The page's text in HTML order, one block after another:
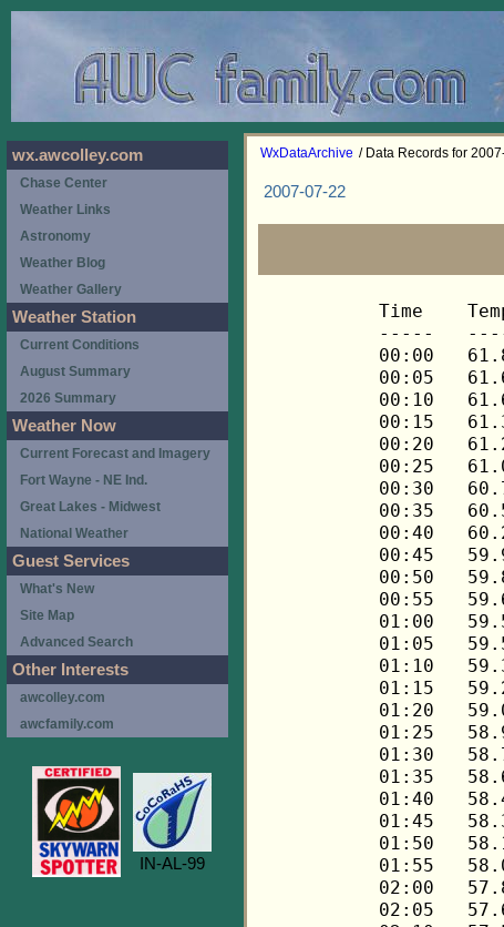
WxDataArchive / Data Records for
2007-07-22
Time	Temp	Chill	HIndex	Humid	Dewpt	 Wind 	HiWind	WindDir	Rain 	Barom 
-----	----	-----	------	-----	-----	------	------	-------	-----	----- 
00:00	61.8	61.8	61.8	76	54.1	0	0	---	0.00	30.131 
00:05	61.6	61.6	61.6	77	54.3	0	0	---	0.00	30.131 
00:10	61.6	61.6	61.6	77	54.3	0	0	---	0.00	30.129 
00:15	61.3	61.3	61.3	78	54.4	0	0	---	0.00	30.129 
00:20	61.2	61.2	61.2	78	54.3	0	0	---	0.00	30.127 
00:25	61.0	61.0	61.0	80	54.8	0	0	---	0.00	30.126 
00:30	60.7	60.7	60.7	80	54.5	0	0	---	0.00	30.127 
00:35	60.5	60.5	60.5	81	54.6	0	0	---	0.00	30.126 
00:40	60.2	60.2	60.2	81	54.3	0	0	---	0.00	30.124 
00:45	59.9	59.9	59.9	82	54.4	0	0	---	0.00	30.127 
00:50	59.8	59.8	59.8	82	54.3	0	0	---	0.00	30.127 
00:55	59.6	59.6	59.6	83	54.4	0	0	---	0.00	30.126 
01:00	59.5	59.5	59.5	83	54.3	0	0	---	0.00	30.124 
01:05	59.5	59.5	59.5	83	54.3	0	0	---	0.00	30.124 
01:10	59.3	59.3	59.3	84	54.5	0	0	---	0.00	30.124 
01:15	59.2	59.2	59.2	84	54.4	0	0	---	0.00	30.123 
01:20	59.0	59.0	59.0	84	54.2	0	0	---	0.00	30.123 
01:25	58.9	58.9	58.9	84	54.1	0	0	---	0.00	30.124 
01:30	58.7	58.7	58.7	85	54.2	0	0	---	0.00	30.124 
01:35	58.6	58.6	58.6	85	54.1	0	0	---	0.00	30.123 
01:40	58.4	58.4	58.4	85	53.9	0	0	---	0.00	30.121 
01:45	58.3	58.3	58.3	86	54.1	0	0	---	0.00	30.121 
01:50	58.1	58.1	58.1	86	53.9	0	0	---	0.00	30.117 
01:55	58.0	58.0	58.0	87	54.1	0	0	---	0.00	30.116 
02:00	57.8	57.8	57.8	87	54.0	0	0	---	0.00	30.117 
02:05	57.6	57.6	57.6	87	53.8	0	0	---	0.00	30.112 
02:10	57.5	57.5	57.5	88	54.0	0	0	---	0.00	30.111 
02:15	57.3	57.3	57.3	88	53.8	0	0	---	0.00	30.111 
02:20	57.2	57.2	57.2	88	53.7	0	0	---	0.00	30.111 
02:25	57.0	57.0	57.0	89	53.8	0	0	---	0.00	30.110 
02:30	57.0	57.0	57.0	89	53.8	0	0	---	0.00	30.109 
02:35	56.9	56.9	56.9	89	53.7	0	0	---	0.00	30.108 
02:40	56.7	56.7	56.7	89	53.5	0	0	---	0.00	30.107 
02:45	56.7	56.7	56.7	90	53.8	0	0	---	0.00	30.106 
02:50	56.6	56.6	56.6	90	53.7	0	0	---	0.00	30.106 
02:55	56.6	56.6	56.6	91	54.0	0	0	---	0.00	30.105 
03:00	56.5	56.5	56.5	91	53.9	0	0	---	0.00	30.105 
03:05	56.3	56.3	56.3	91	53.7	0	0	---	0.00	30.105 
03:10	56.3	56.3	56.3	91	53.7	0	0	---	0.00	30.105 
03:15	56.2	56.2	56.2	91	53.6	0	0	---	0.00	30.103 
03:20	56.0	56.0	56.0	92	53.7	0	0	---	0.00	30.101 
03:25	56.0	56.0	56.0	92	53.7	0	0	---	0.00	30.102 
03:30	56.0	56.0	56.0	92	53.7	0	0	---	0.00	30.101 
03:35	56.0	56.0	56.0	92	53.7	0	0	---	0.00	30.098 
03:40	55.9	55.9	55.9	92	53.6	0	0	---	0.00	30.096 
03:45	55.9	55.9	55.9	92	53.6	0	0	---	0.00	30.093 
03:50	55.7	55.7	55.7	92	53.4	0	0	---	0.00	30.093 
03:55	55.7	55.7	55.7	93	53.7	0	0	---	0.00	30.093 
04:00	55.7	55.7	55.7	93	53.7	0	0	---	0.00	30.094 
04:05	55.6	55.6	55.6	93	53.6	0	0	---	0.00	30.095 
04:10	55.4	55.4	55.4	93	53.4	0	0	---	0.00	30.095 
04:15	55.3	55.3	55.3	93	53.3	0	0	---	0.00	30.096 
04:20	55.3	55.3	55.3	93	53.3	0	0	---	0.00	30.100 
04:25	55.1	55.1	55.1	94	53.4	0	0	---	0.00	30.102 
04:30	55.1	55.1	55.1	94	53.4	0	0	---	0.00	30.103 
04:35	55.0	55.0	55.0	94	53.3	0	0	---	0.00	30.105 
04:40	55.0	55.0	55.0	94	53.3	0	0	---	0.00	30.105 
04:45	54.8	54.8	54.8	94	53.1	0	0	---	0.00	30.103 
04:50	54.8	54.8	54.8	94	53.1	0	0	---	0.00	30.108 
04:55	54.7	54.7	54.7	94	53.0	0	0	---	0.00	30.110 
05:00	54.5	54.5	54.5	95	53.1	0	0	---	0.00	30.111 
05:05	54.5	54.5	54.5	95	53.1	0	0	---	0.00	30.110 
05:10	54.5	54.5	54.5	95	53.1	0	0	---	0.00	30.110 
05:15	54.5	54.5	54.5	95	53.1	0	0	---	0.00	30.110 
05:20	54.5	54.5	54.5	95	53.1	0	0	---	0.00	30.113 
05:25	54.5	54.5	54.5	95	53.1	0	0	---	0.00	30.114 
05:30	54.5	54.5	54.5	95	53.1	0	0	---	0.00	30.114 
05:35	54.4	54.4	54.4	95	53.0	0	0	---	0.00	30.115 
05:40	54.4	54.4	54.4	96	53.3	0	0	---	0.00	30.121 
05:45	54.4	54.4	54.4	95	53.0	0	0	---	0.00	30.121 
05:50	54.2	54.2	54.2	96	53.1	0	0	---	0.00	30.122 
05:55	54.2	54.2	54.2	96	53.1	0	0	---	0.00	30.125 
06:00	54.4	54.4	54.4	96	53.3	0	0	---	0.00	30.126 
06:05	54.5	54.5	54.5	96	53.4	0	0	---	0.00	30.125 
06:10	54.7	54.7	54.7	96	53.6	0	0	---	0.00	30.124 
06:15	54.8	54.8	54.8	96	53.7	0	0	---	0.00	30.124 
06:20	55.1	55.1	55.1	96	54.0	0	0	---	0.00	30.125 
06:25	55.3	55.3	55.3	96	54.2	0	0	---	0.00	30.126 
06:30	55.7	55.7	55.7	96	54.6	0	1	68	0.00	30.126 
06:35	56.0	56.0	56.0	96	54.9	0	1	68	0.00	30.126 
06:40	56.3	56.3	56.3	96	55.2	0	0	---	0.00	30.127 
06:45	56.9	56.9	56.9	95	55.5	0	1	68	0.00	30.125 
06:50	58.0	58.0	58.0	92	55.7	0	1	68	0.00	30.125 
06:55	59.3	59.3	59.3	88	55.7	0	1	68	0.00	30.127 
07:00	60.5	60.5	60.5	83	55.3	0	3	68	0.00	30.129 
07:05	61.8	61.8	61.8	78	54.9	0	0	---	0.00	30.134 
07:10	63.1	63.1	63.1	73	54.3	1	2	68	0.00	30.136 
07:15	64.0	64.0	64.0	72	54.8	0	2	68	0.00	30.136 
07:20	64.7	64.7	64.7	72	55.5	0	2	68	0.00	30.135 
07:25	65.2	65.2	65.2	69	54.8	1	3	68	0.00	30.133 
07:30	65.6	65.6	65.6	70	55.5	1	2	112	0.00	30.133 
07:35	66.0	66.0	66.0	70	55.9	0	2	112	0.00	30.130 
07:40	65.8	65.8	65.8	70	55.7	1	3	112	0.00	30.129 
07:45	65.6	65.6	65.6	71	55.9	1	2	112	0.00	30.127 
07:50	65.8	65.8	65.8	72	56.5	0	2	112	0.00	30.121 
07:55	66.4	66.4	66.4	69	55.9	0	3	112	0.00	30.120 
08:00	67.3	67.3	67.3	68	56.4	1	3	112	0.00	30.119 
08:05	67.8	67.8	67.8	69	57.2	1	4	112	0.00	30.122 
08:10	68.4	68.4	68.4	67	57.0	1	3	112	0.00	30.121 
08:15	68.6	68.6	68.6	65	56.4	2	6	112	0.00	30.114 
08:20	68.9	68.9	68.9	65	56.6	2	4	112	0.00	30.113 
08:25	69.6	69.6	69.6	65	57.3	1	4	112	0.00	30.111 
08:30	70.1	70.1	70.1	63	56.9	1	3	90	0.00	30.109 
08:35	70.8	70.8	70.8	62	57.1	1	3	90	0.00	30.105 
08:40	71.3	71.3	71.3	61	57.1	1	3	90	0.00	30.104 
08:45	71.3	71.3	71.3	60	56.7	2	4	90	0.00	30.104 
08:50	71.5	71.5	71.5	60	56.9	1	4	112	0.00	30.104 
08:55	71.8	71.8	71.8	62	58.1	1	3	90	0.00	30.104 
09:00	72.0	72.0	72.0	62	58.3	2	4	112	0.00	30.103 
09:05	72.1	72.1	72.1	59	57.0	1	4	112	0.00	30.104 
09:10	72.3	72.3	72.3	61	58.1	1	4	112	0.00	30.104 
09:15	73.0	73.0	73.0	59	57.8	1	3	112	0.00	30.104 
09:20	73.7	73.7	73.7	62	59.9	0	3	112	0.00	30.101 
09:25	74.0	74.0	74.0	59	58.7	1	3	112	0.00	30.102 
09:30	74.6	74.6	74.6	57	58.3	1	2	112	0.00	30.102 
09:35	74.9	74.9	74.9	58	59.1	1	3	112	0.00	30.102 
09:40	75.1	75.1	77.6	53	56.8	1	4	90	0.00	30.102 
09:45	74.7	74.7	74.7	54	56.9	2	4	90	0.00	30.101 
09:50	74.9	74.9	74.9	58	59.1	1	3	90	0.00	30.101 
09:55	75.1	75.1	77.6	54	57.3	1	3	90	0.00	30.100 
10:00	75.1	75.1	77.6	53	56.8	1	3	90	0.00	30.101 
10:05	74.9	74.9	74.9	55	57.6	1	3	90	0.00	30.101 
10:10	75.3	75.3	77.6	58	59.5	0	3	90	0.00	30.102 
10:15	75.8	75.8	78.0	55	58.5	1	4	90	0.00	30.100 
10:20	75.8	75.8	78.0	53	57.4	2	4	90	0.00	30.096 
10:25	76.0	76.0	78.1	56	59.2	1	3	90	0.00	30.093 
10:30	76.1	76.1	78.1	53	57.7	1	4	90	0.00	30.092 
10:35	76.5	76.5	78.3	50	56.5	1	4	90	0.00	30.090 
10:40	76.3	76.3	78.2	52	57.4	1	4	90	0.00	30.089 
10:45	76.5	76.5	78.4	53	58.1	1	3	90	0.00	30.090 
10:50	77.0	77.0	78.6	50	56.9	1	4	112	0.00	30.089 
10:55	77.2	77.2	78.8	53	58.7	1	3	112	0.00	30.091 
11:00	77.2	77.2	78.7	51	57.6	2	6	112	0.00	30.093 
11:05	77.6	77.6	79.0	51	58.0	1	3	90	0.00	30.093 
11:10	77.7	77.7	79.1	51	58.1	1	4	90	0.00	30.091 
11:15	78.3	78.3	79.4	49	57.5	1	4	112	0.00	30.091 
11:20	78.8	78.8	79.6	46	56.2	1	4	90	0.00	30.091 
11:25	79.2	79.2	79.7	44	55.4	2	5	90	0.00	30.090 
11:30	78.8	78.8	79.5	45	55.6	2	4	112	0.00	30.090 
11:35	78.5	78.5	79.4	46	56.0	2	6	90	0.00	30.090 
11:40	78.5	78.5	79.4	46	56.0	1	3	90	0.00	30.090 
11:45	79.0	79.0	79.5	43	54.6	2	7	90	0.00	30.090 
11:50	78.8	78.8	79.4	43	54.4	2	4	90	0.00	30.091 
11:55	78.6	78.6	78.9	38	50.8	2	5	112	0.00	30.090 
12:00	78.3	78.3	78.9	40	52.0	1	3	112	0.00	30.089 
12:05	77.4	77.4	78.2	36	48.3	1	4	112	0.00	30.093 
12:10	77.6	77.6	78.4	38	50.0	1	4	112	0.00	30.091 
12:15	77.9	77.9	78.6	39	50.9	1	4	112	0.00	30.091 
12:20	78.3	78.3	78.9	40	52.0	1	3	90	0.00	30.089 
12:25	79.2	79.2	79.3	38	51.4	2	4	90	0.00	30.087 
12:30	79.4	79.4	79.6	41	53.6	1	4	112	0.00	30.085 
12:35	79.2	79.2	79.3	38	51.4	3	6	90	0.00	30.087 
12:40	78.8	78.8	79.1	39	51.7	0	3	90	0.00	30.087 
12:45	78.5	78.5	78.9	38	50.8	2	4	90	0.00	30.088 
12:50	78.3	78.3	78.9	41	52.6	1	4	112	0.00	30.086 
12:55	78.1	78.1	79.0	44	54.4	0	2	112	0.00	30.086 
13:00	77.9	77.9	78.7	41	52.3	0	2	112	0.00	30.086 
13:05	78.1	78.1	78.7	38	50.4	0	2	112	0.00	30.082 
13:10	79.0	79.0	79.2	39	51.9	0	1	112	0.00	30.076 
13:15	79.9	79.9	80.2	44	56.0	1	4	112	0.00	30.074 
13:20	80.1	80.1	79.6	35	50.0	1	4	112	0.00	30.073 
13:25	79.2	79.2	79.2	37	50.7	2	6	90	0.00	30.071 
13:30	78.8	78.8	79.1	39	51.7	1	4	90	0.00	30.069 
13:35	79.0	79.0	79.1	37	50.5	1	3	90	0.00	30.064 
13:40	79.4	79.4	79.5	39	52.3	2	5	90	0.00	30.064 
13:45	79.6	79.6	79.4	36	50.3	1	6	90	0.00	30.060 
13:50	79.8	79.8	79.4	35	49.7	1	4	90	0.00	30.058 
13:55	79.6	79.6	79.5	38	51.7	2	5	90	0.00	30.058 
14:00	79.4	79.4	79.6	41	53.6	0	2	90	0.00	30.059 
14:05	79.4	79.4	79.3	37	50.8	1	4	90	0.00	30.058 
14:10	79.4	79.4	79.2	35	49.3	0	2	90	0.00	30.054 
14:15	79.6	79.6	79.4	36	50.3	1	4	90	0.00	30.053 
14:20	79.6	79.6	79.3	35	49.5	2	4	112	0.00	30.050 
14:25	79.8	79.8	79.3	34	48.9	1	4	292	0.00	30.046 
14:30	79.6	79.6	79.3	35	49.5	1	2	0	0.00	30.046 
14:35	79.2	79.2	79.1	36	49.9	2	5	90	0.00	30.046 
14:40	79.2	79.2	79.1	35	49.2	2	5	112	0.00	30.045 
14:45	79.0	79.0	79.1	37	50.5	1	4	112	0.00	30.044 
14:50	78.6	78.6	79.0	39	51.5	1	3	90	0.00	30.043 
14:55	78.6	78.6	78.9	38	50.8	1	3	135	0.00	30.041 
15:00	79.2	79.2	79.2	37	50.7	2	5	90	0.00	30.035 
15:05	79.2	79.2	79.0	34	48.4	2	4	112	0.00	30.037 
15:10	79.4	79.4	79.2	35	49.3	2	4	90	0.00	30.036 
15:15	79.4	79.4	79.2	36	50.1	2	4	90	0.00	30.032 
15:20	79.2	79.2	79.1	36	49.9	1	4	90	0.00	30.032 
15:25	78.8	78.8	79.0	37	50.3	1	3	90	0.00	30.032 
15:30	78.8	78.8	79.0	37	50.3	2	4	90	0.00	30.032 
15:35	79.2	79.2	79.1	35	49.2	2	6	90	0.00	30.031 
15:40	79.8	79.8	79.3	34	48.9	1	4	112	0.00	30.029 
15:45	80.3	80.3	80.0	38	52.4	2	4	90	0.00	30.029 
15:50	80.1	80.1	79.6	35	50.0	2	4	90	0.00	30.028 
15:55	79.6	79.6	79.3	35	49.5	1	4	112	0.00	30.029 
16:00	79.2	79.2	79.0	34	48.4	2	5	90	0.00	30.030 
16:05	79.2	79.2	78.9	33	47.6	1	3	135	0.00	30.030 
16:10	78.8	78.8	78.8	35	48.8	1	4	90	0.00	30.029 
16:15	79.2	79.2	78.9	33	47.6	1	4	90	0.00	30.027 
16:20	79.0	79.0	79.0	35	49.0	1	2	112	0.00	30.026 
16:25	78.8	78.8	78.8	34	48.0	0	2	112	0.00	30.025 
16:30	78.5	78.5	78.9	39	51.5
wx.awcolley.com
Chase Center
Weather Links
Astronomy
Weather Blog
Weather Gallery
Weather Station
Current Conditions
August Summary
2026 Summary
Weather Now
Current Forecast and Imagery
Fort Wayne - NE Ind.
Great Lakes - Midwest
National Weather
Guest Services
What's New
Site Map
Advanced Search
Other Interests
awcolley.com
awcfamily.com
IN-AL-99